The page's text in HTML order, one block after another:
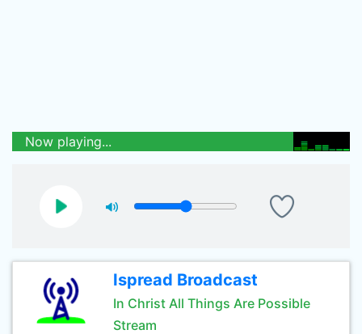
Now playing...
Ispread Broadcast
In Christ All Things Are Possible
Stream